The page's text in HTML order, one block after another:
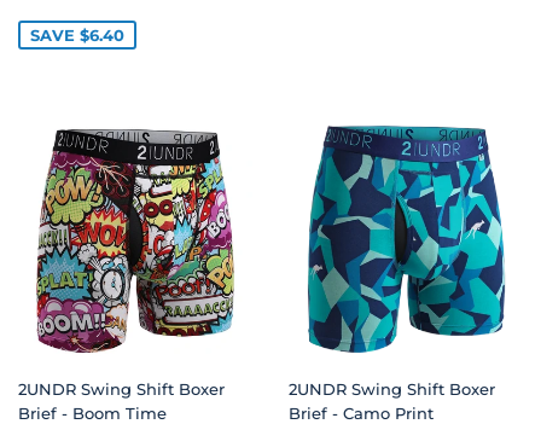
SAVE $6.40
2UNDR Swing Shift Boxer
Brief - Boom Time
2UNDR Swing Shift Boxer
Brief - Camo Print